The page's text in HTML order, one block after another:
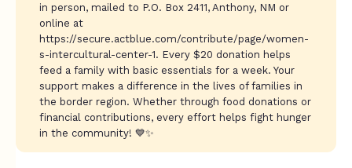
in person, mailed to P.O. Box 2411, Anthony, NM or
online at
https://secure.actblue.com/contribute/page/women-
s-intercultural-center-1. Every $20 donation helps
feed a family with basic essentials for a week. Your
support makes a difference in the lives of families in
the border region. Whether through food donations or
financial contributions, every effort helps fight hunger
in the community! 💙✨